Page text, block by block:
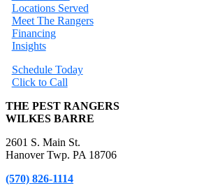
Locations Served
Meet The Rangers
Financing
Insights
Schedule Today
Click to Call
THE PEST RANGERS
WILKES BARRE
2601 S. Main St.
Hanover Twp. PA 18706
(570) 826-1114